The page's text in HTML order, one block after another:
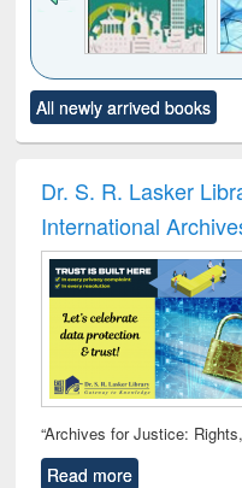
to see
content):
Title (Click to see
original content):
All newly arrived books
Dr. S. R. Lasker
International
“Archives for Justice:
Read more